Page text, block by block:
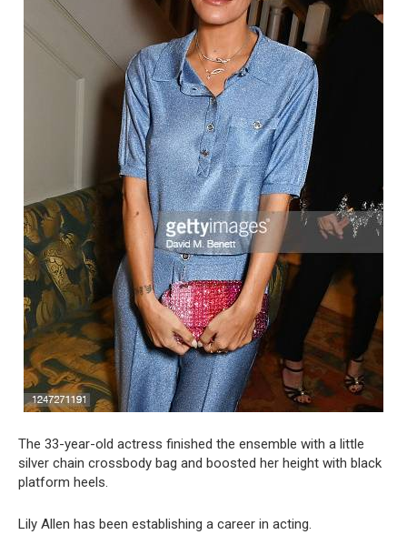
The 33-year-old actress finished the ensemble with a little
silver chain crossbody bag and boosted her height with black
platform heels.
Lily Allen has been establishing a career in acting.